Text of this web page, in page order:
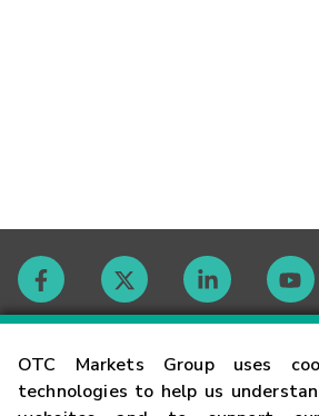
OTC Markets Group uses
technologies to help us
Contact